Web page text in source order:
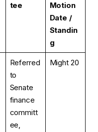
tee
Motion
Date /
Standin
g
Referred
to
Senate
finance
committ
ee,
Might 20